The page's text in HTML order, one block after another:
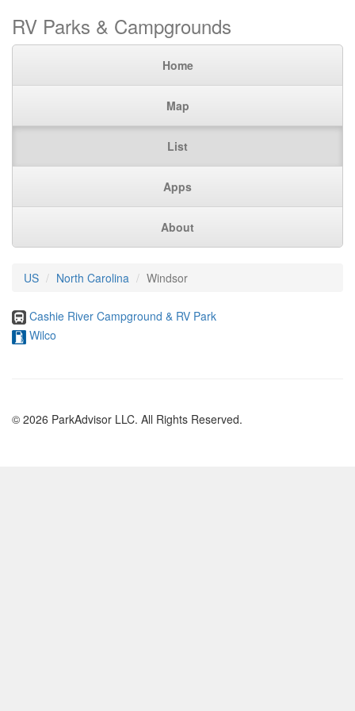
RV Parks & Campgrounds
Home
Map
List
Apps
About
US North Carolina Windsor
Cashie River Campground & RV Park
Wilco
© 2026 ParkAdvisor LLC. All Rights Reserved.